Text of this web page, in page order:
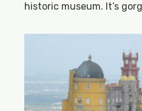
historic museum. It’s